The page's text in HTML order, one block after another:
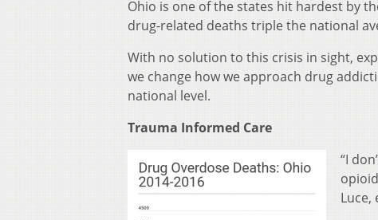
Ohio is one of the states hit hardest by
drug-related deaths triple the national
With no solution to this crisis in sight,
we change how we approach drug
national level.
Trauma Informed Care
“I
Luce,